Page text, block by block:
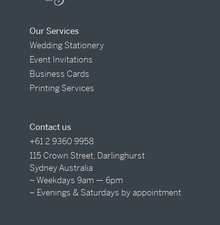
Our Services
Wedding Stationery
Event Invitations
Business Cards
Printing Services
Contact us
+61 2 9360 9958
115 Crown Street, Darlinghurst
Sydney Australia
– Weekdays 9am — 6pm
– Evenings & Saturdays by appointment